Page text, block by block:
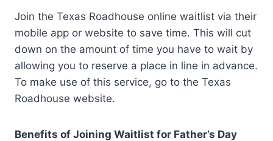
Join the Texas Roadhouse online waitlist via their
mobile app or website to save time. This will cut
down on the amount of time you have to wait by
allowing you to reserve a place in line in advance.
To make use of this service, go to the Texas
Roadhouse website.
Benefits of Joining Waitlist for Father’s Day